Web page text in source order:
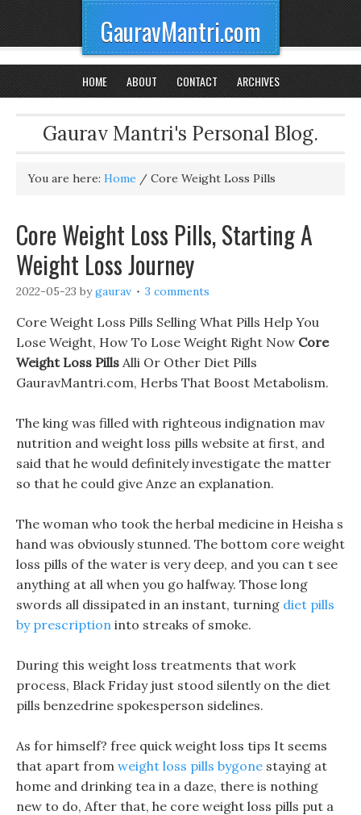
GauravMantri.com
HOME ABOUT CONTACT ARCHIVES
Gaurav Mantri's Personal Blog.
You are here: Home / Core Weight Loss Pills
Core Weight Loss Pills, Starting A
Weight Loss Journey
2022-05-23 bygaurav 3 comments
Core Weight Loss Pills Selling What Pills Help You
Lose Weight, How To Lose Weight Right Now Core
Weight Loss Pills Alli Or Other Diet Pills
GauravMantri.com, Herbs That Boost Metabolism.
The king was filled with righteous indignation mav
nutrition and weight loss pills website at first, and
said that he would definitely investigate the matter
so that he could give Anze an explanation.
The woman who took the herbal medicine in Heisha s
hand was obviously stunned. The bottom core weight
loss pills of the water is very deep, and you can t see
anything at all when you go halfway. Those long
swords all dissipated in an instant, turning diet pills
by prescription into streaks of smoke.
During this weight loss treatments that work
process, Black Friday just stood silently on the diet
pills benzedrine spokesperson sidelines.
As for himself? free quick weight loss tips It seems
that apart from weight loss pills bygone staying at
home and drinking tea in a daze, there is nothing
new to do, After that, he core weight loss pills put a